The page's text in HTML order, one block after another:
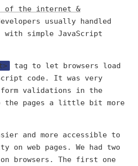
of the internet &
usually handled
simple JavaScript
tag to let browsers load
code. It was very
validations in the
the pages a little bit more
and more accessible to
web pages. We had two
browsers. The first one